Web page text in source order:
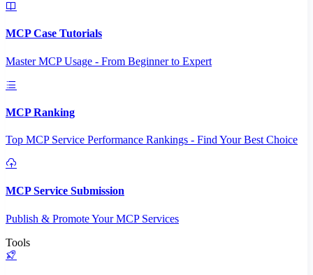
MCP Case Tutorials
Master MCP Usage - From Beginner to Expert
MCP Ranking
Top MCP Service Performance Rankings - Find Your Best Choice
MCP Service Submission
Publish & Promote Your MCP Services
Tools